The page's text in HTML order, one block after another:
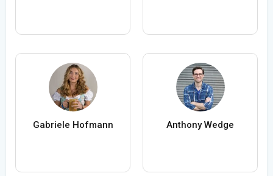
Gabriele Hofmann Anthony Wedge